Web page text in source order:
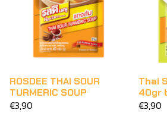
ROSDEE THAI SOUR
TURMERIC SOUP
€3,90
Thai
40gr
€3,90